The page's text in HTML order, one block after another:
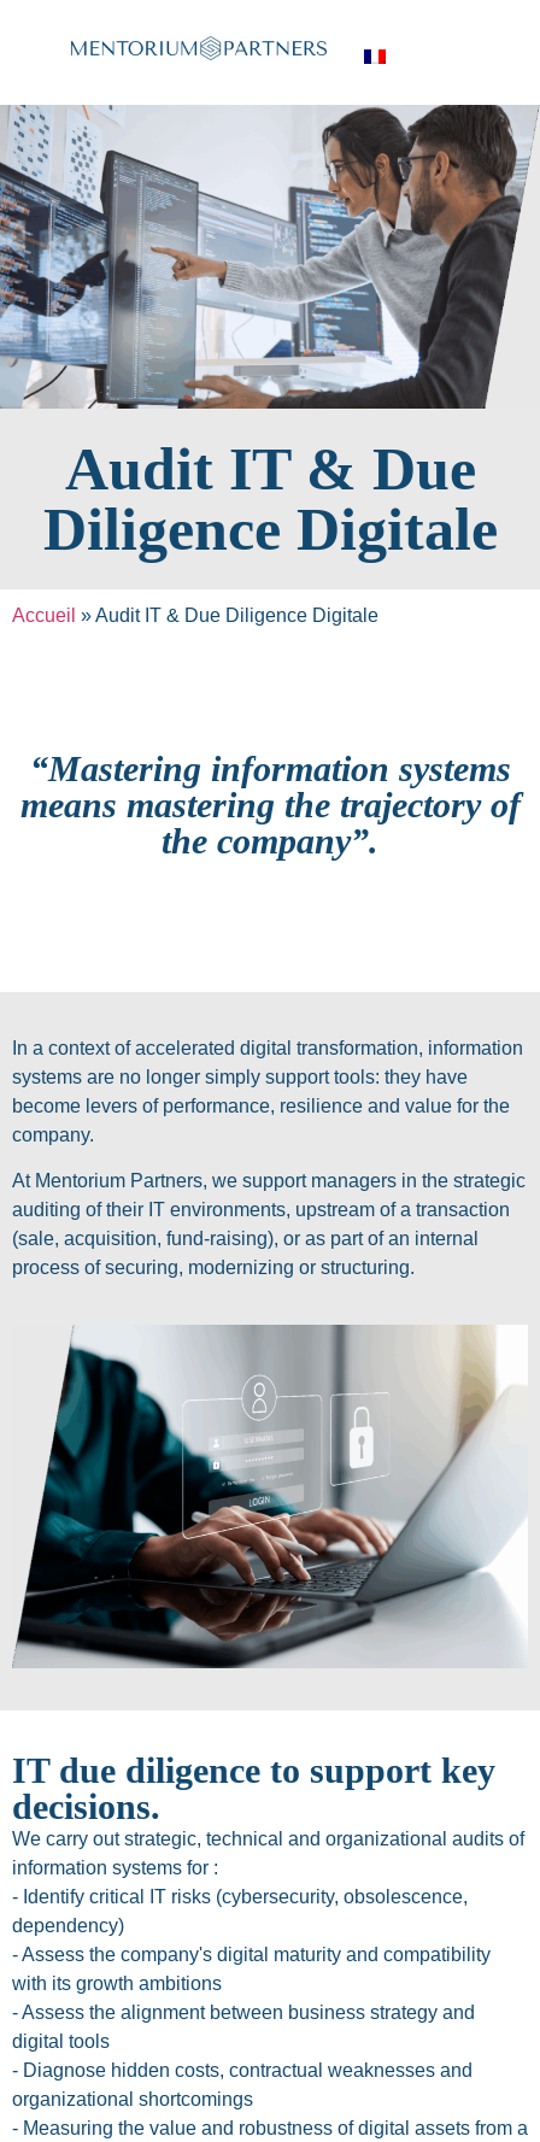
Audit IT & Due
Diligence Digitale
Accueil »Audit IT & Due Diligence Digitale
“Mastering information systems
means mastering the trajectory of
the company”.
In a context of accelerated digital transformation, information
systems are no longer simply support tools: they have
become levers of performance, resilience and value for the
company.
At Mentorium Partners, we support managers in the strategic
auditing of their IT environments, upstream of a transaction
(sale, acquisition, fund-raising), or as part of an internal
process of securing, modernizing or structuring.
IT due diligence to support key
decisions.
We carry out strategic, technical and organizational audits of
information systems for :
- Identify critical IT risks (cybersecurity, obsolescence,
dependency)
- Assess the company's digital maturity and compatibility
with its growth ambitions
- Assess the alignment between business strategy and
digital tools
- Diagnose hidden costs, contractual weaknesses and
organizational shortcomings
- Measuring the value and robustness of digital assets from a